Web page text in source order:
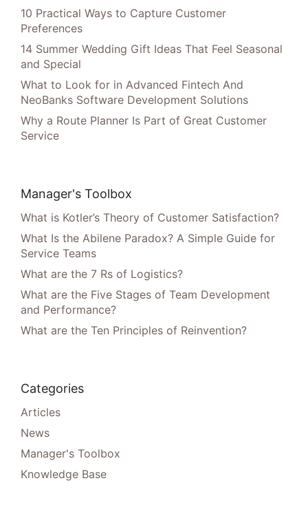
10 Practical Ways to Capture Customer
Preferences
14 Summer Wedding Gift Ideas That Feel Seasonal
and Special
What to Look for in Advanced Fintech And
NeoBanks Software Development Solutions
Why a Route Planner Is Part of Great Customer
Service
Manager's Toolbox
What is Kotler’s Theory of Customer Satisfaction?
What Is the Abilene Paradox? A Simple Guide for
Service Teams
What are the 7 Rs of Logistics?
What are the Five Stages of Team Development
and Performance?
What are the Ten Principles of Reinvention?
Categories
Articles
News
Manager's Toolbox
Knowledge Base